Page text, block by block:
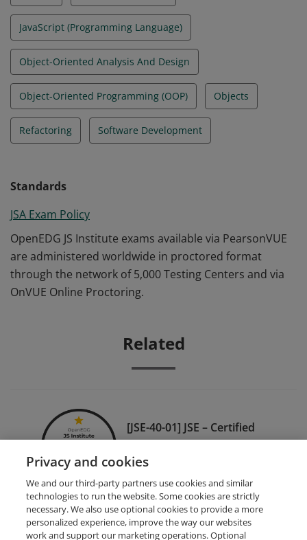
JavaScript (Programming Language)
Object-Oriented Analysis And Design
Object-Oriented Programming (OOP) Objects
Refactoring Software Development
Standards
JSA Exam Policy
OpenEDG JS Institute exams available via PearsonVUE
are administered worldwide in proctored format
through the network of 5,000 Testing Centers and via
OnVUE Online Proctoring.
Related
[JSE-40-01] JSE – Certified
Entry-Level JavaScript
Programmer
Privacy and cookies
We and our third-party partners use cookies and similar
technologies to run the website. Some cookies are strictly
necessary. We also use optional cookies to provide a more
personalized experience, improve the way our websites
work and support our marketing operations. Optional